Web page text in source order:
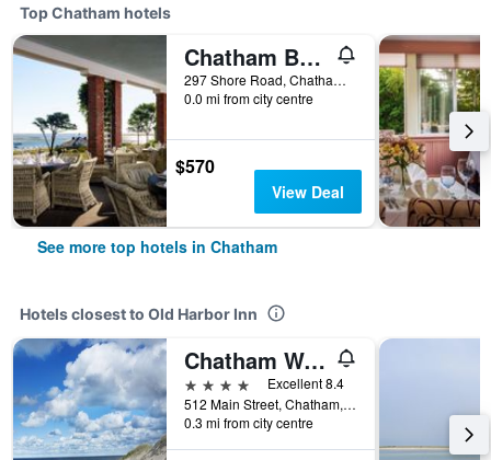
Top Chatham hotels
Chatham Bars Inn
297 Shore Road, Chatham, MA, United States
0.0 mi from city centre
$570
View Deal
See more top hotels in Chatham
Hotels closest to Old Harbor Inn
Chatham Wayside Inn
4 stars
Excellent 8.4
512 Main Street, Chatham, MA, United States
0.3 mi from city centre